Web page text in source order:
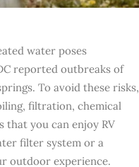
water poses
reported outbreaks of
To avoid these risks,
filtration, chemical
that you can enjoy RV
filter system or a
outdoor experience.